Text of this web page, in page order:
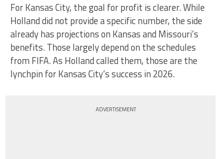
For Kansas City, the goal for profit is clearer. While
Holland did not provide a specific number, the side
already has projections on Kansas and Missouri’s
benefits. Those largely depend on the schedules
from FIFA. As Holland called them, those are the
lynchpin for Kansas City’s success in 2026.
ADVERTISEMENT